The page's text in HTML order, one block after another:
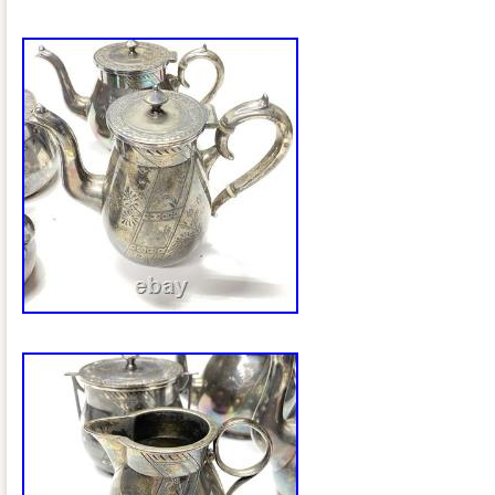
present. Surface scratches and wear
silver plate loss, especially on the lids
bowl lid has a visible crack and
repair. Normal wear consistent with
The serving tray is in good vintage
scratches, minor wear, and beautiful
Despite the cosmetic wear, the set has
all photos carefully, as they are an
description. Maker Information Coffee
Silver Plate Co. Marking: Quadruple